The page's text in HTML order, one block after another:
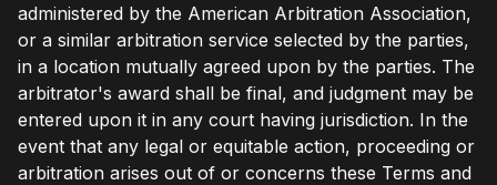
administered by the American Arbitration Association,
or a similar arbitration service selected by the parties,
in a location mutually agreed upon by the parties. The
arbitrator's award shall be final, and judgment may be
entered upon it in any court having jurisdiction. In the
event that any legal or equitable action, proceeding or
arbitration arises out of or concerns these Terms and